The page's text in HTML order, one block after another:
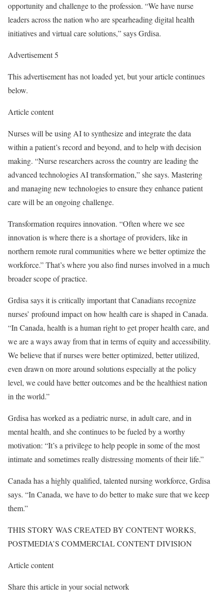
opportunity and challenge to the profession. “We have nurse
leaders across the nation who are spearheading digital health
initiatives and virtual care solutions,” says Grdisa.
Advertisement 5
This advertisement has not loaded yet, but your article continues
below.
Article content
Nurses will be using AI to synthesize and integrate the data
within a patient’s record and beyond, and to help with decision
making. “Nurse researchers across the country are leading the
advanced technologies AI transformation,” she says. Mastering
and managing new technologies to ensure they enhance patient
care will be an ongoing challenge.
Transformation requires innovation. “Often where we see
innovation is where there is a shortage of providers, like in
northern remote rural communities where we better optimize the
workforce.” That’s where you also find nurses involved in a much
broader scope of practice.
Grdisa says it is critically important that Canadians recognize
nurses’ profound impact on how health care is shaped in Canada.
“In Canada, health is a human right to get proper health care, and
we are a ways away from that in terms of equity and accessibility.
We believe that if nurses were better optimized, better utilized,
even drawn on more around solutions especially at the policy
level, we could have better outcomes and be the healthiest nation
in the world.”
Grdisa has worked as a pediatric nurse, in adult care, and in
mental health, and she continues to be fueled by a worthy
motivation: “It’s a privilege to help people in some of the most
intimate and sometimes really distressing moments of their life.”
Canada has a highly qualified, talented nursing workforce, Grdisa
says. “In Canada, we have to do better to make sure that we keep
them.”
THIS STORY WAS CREATED BY CONTENT WORKS,
POSTMEDIA’S COMMERCIAL CONTENT DIVISION
Article content
Share this article in your social network